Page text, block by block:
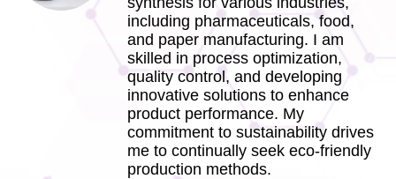
including pharmaceuticals, food,
and paper manufacturing. I am
skilled in process optimization,
quality control, and developing
innovative solutions to enhance
product performance. My
commitment to sustainability drives
me to continually seek eco-friendly
production methods.